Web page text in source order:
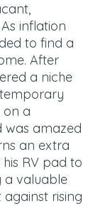
inflation
to find a
After
a niche
on a
was amazed
an extra
RV pad to
a valuable
rising